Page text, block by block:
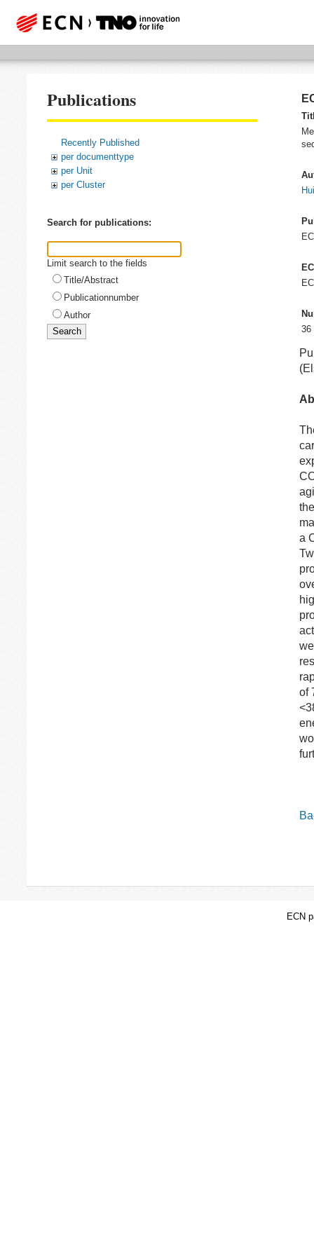
Publications
Recently Published
per documenttype
per Unit
per Cluster
Search for publications:
Limit search to the fields
Title/Abstract
Publicationnumber
Author
36
a
of
ECN